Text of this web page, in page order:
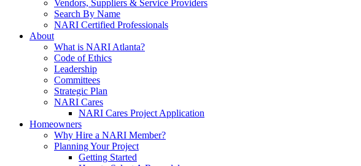
Vendors, Suppliers & Service Providers
Search By Name
NARI Certified Professionals
About
What is NARI Atlanta?
Code of Ethics
Leadership
Committees
Strategic Plan
NARI Cares
NARI Cares Project Application
Homeowners
Why Hire a NARI Member?
Planning Your Project
Getting Started